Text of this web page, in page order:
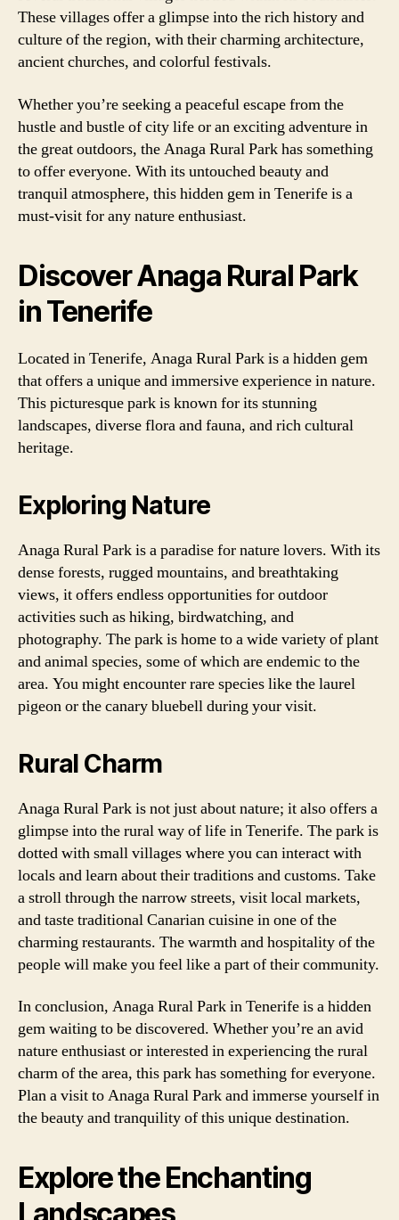
These villages offer a glimpse into the rich history and
culture of the region, with their charming architecture,
ancient churches, and colorful festivals.
Whether you’re seeking a peaceful escape from the
hustle and bustle of city life or an exciting adventure in
the great outdoors, the Anaga Rural Park has something
to offer everyone. With its untouched beauty and
tranquil atmosphere, this hidden gem in Tenerife is a
must-visit for any nature enthusiast.
Discover Anaga Rural Park
in Tenerife
Located in Tenerife, Anaga Rural Park is a hidden gem
that offers a unique and immersive experience in nature.
This picturesque park is known for its stunning
landscapes, diverse flora and fauna, and rich cultural
heritage.
Exploring Nature
Anaga Rural Park is a paradise for nature lovers. With its
dense forests, rugged mountains, and breathtaking
views, it offers endless opportunities for outdoor
activities such as hiking, birdwatching, and
photography. The park is home to a wide variety of plant
and animal species, some of which are endemic to the
area. You might encounter rare species like the laurel
pigeon or the canary bluebell during your visit.
Rural Charm
Anaga Rural Park is not just about nature; it also offers a
glimpse into the rural way of life in Tenerife. The park is
dotted with small villages where you can interact with
locals and learn about their traditions and customs. Take
a stroll through the narrow streets, visit local markets,
and taste traditional Canarian cuisine in one of the
charming restaurants. The warmth and hospitality of the
people will make you feel like a part of their community.
In conclusion, Anaga Rural Park in Tenerife is a hidden
gem waiting to be discovered. Whether you’re an avid
nature enthusiast or interested in experiencing the rural
charm of the area, this park has something for everyone.
Plan a visit to Anaga Rural Park and immerse yourself in
the beauty and tranquility of this unique destination.
Explore the Enchanting